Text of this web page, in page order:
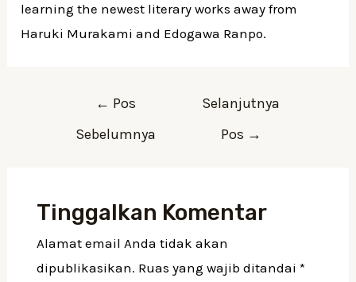
learning the newest literary works away from
Haruki Murakami and Edogawa Ranpo.
← Pos
Sebelumnya
Selanjutnya
Pos →
Tinggalkan Komentar
Alamat email Anda tidak akan
dipublikasikan. Ruas yang wajib ditandai *